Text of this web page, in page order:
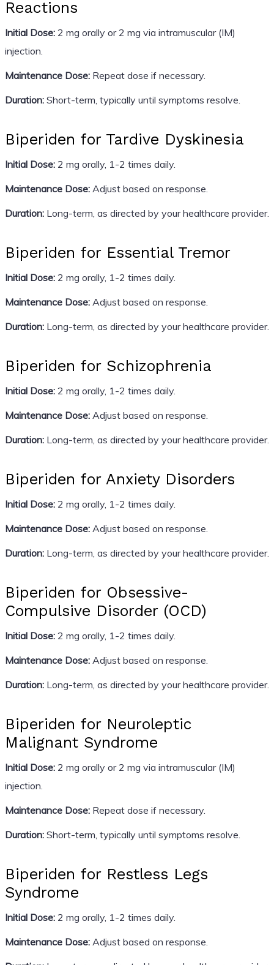
Reactions
Initial Dose:2 mg orally or 2 mg via intramuscular (IM)
injection.
Maintenance Dose:Repeat dose if necessary.
Duration:Short-term, typically until symptoms resolve.
Biperiden for Tardive Dyskinesia
Initial Dose:2 mg orally, 1-2 times daily.
Maintenance Dose:Adjust based on response.
Duration:Long-term, as directed by your healthcare provider.
Biperiden for Essential Tremor
Initial Dose:2 mg orally, 1-2 times daily.
Maintenance Dose:Adjust based on response.
Duration:Long-term, as directed by your healthcare provider.
Biperiden for Schizophrenia
Initial Dose:2 mg orally, 1-2 times daily.
Maintenance Dose:Adjust based on response.
Duration:Long-term, as directed by your healthcare provider.
Biperiden for Anxiety Disorders
Initial Dose:2 mg orally, 1-2 times daily.
Maintenance Dose:Adjust based on response.
Duration:Long-term, as directed by your healthcare provider.
Biperiden for Obsessive-
Compulsive Disorder (OCD)
Initial Dose:2 mg orally, 1-2 times daily.
Maintenance Dose:Adjust based on response.
Duration:Long-term, as directed by your healthcare provider.
Biperiden for Neuroleptic
Malignant Syndrome
Initial Dose:2 mg orally or 2 mg via intramuscular (IM)
injection.
Maintenance Dose:Repeat dose if necessary.
Duration:Short-term, typically until symptoms resolve.
Biperiden for Restless Legs
Syndrome
Initial Dose:2 mg orally, 1-2 times daily.
Maintenance Dose:Adjust based on response.